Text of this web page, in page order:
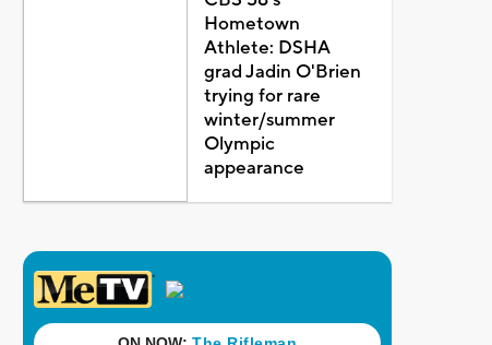
Hometown
Athlete: DSHA
grad Jadin O'Brien
trying for rare
winter/summer
Olympic
appearance